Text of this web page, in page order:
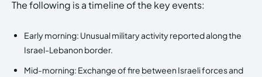
The following is a timeline of the key events:
Early morning: Unusual military activity reported along the
Israel-Lebanon border.
Mid-morning: Exchange of fire between Israeli forces and